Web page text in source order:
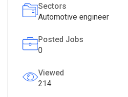
Sectors
Automotive engineer
Posted Jobs
0
Viewed
214